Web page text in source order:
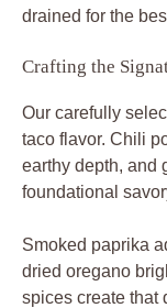
drained for the
Crafting the
Our carefully
taco flavor. Chili
earthy depth, and
foundational
Smoked paprika
dried oregano
spices create that